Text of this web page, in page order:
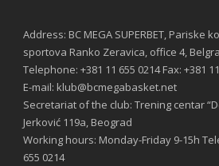
Address: BC MEGA SUPERBET, Pariske
sportova Ranko Zeravica, office 4,
Telephone: +381 11 655 0214 Fax: +381
E-mail: klub@bcmegabasket.net
Secretariat of the club: Trening centar
Jerković 119a, Beograd
Working hours: Monday-Friday 9-15h
655 0214